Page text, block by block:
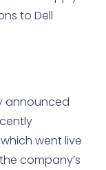
to Dell
announced
went live
company’s